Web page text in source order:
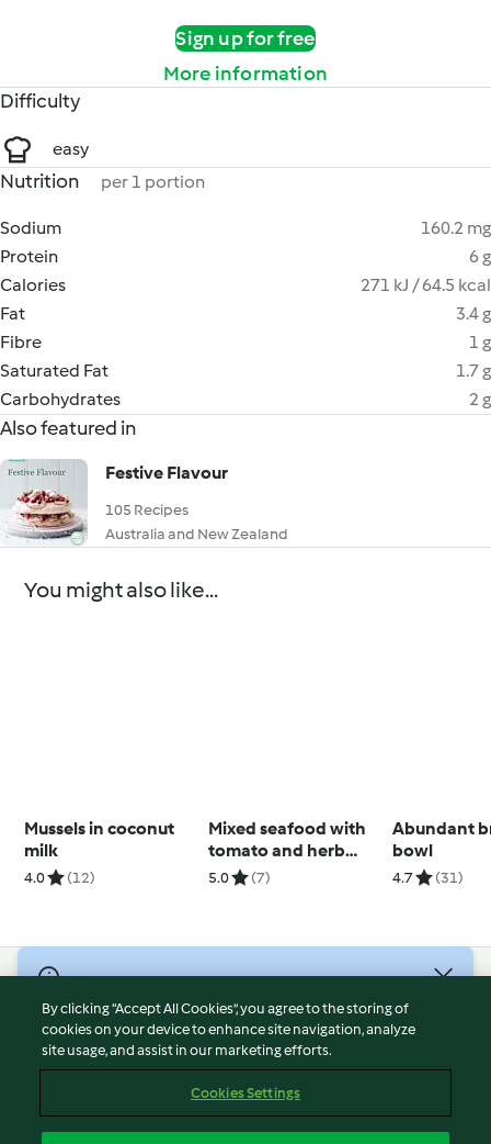
Sign up for free
More information
Difficulty
easy
Nutrition per 1 portion
Sodium
160.2 mg
Protein
6 g
Calories
271 kJ / 64.5 kcal
Fat
3.4 g
Fibre
1 g
Saturated Fat
1.7 g
Carbohydrates
2 g
Also featured in
Festive Flavour
105 Recipes
Australia and New Zealand
You might also like...
Mussels in coconut
milk
4.0 (12)
Mixed seafood with
tomato and herb
sauce
5.0 (7)
Abundant
bowl
4.7 (31)
Terms of Service
Privacy Policy
Imprint
By clicking “Accept All Cookies”, you agree to the storing of
cookies on your device to enhance site navigation, analyze
site usage, and assist in our marketing efforts.
Cookies Settings